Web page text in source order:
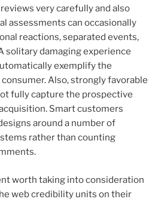
very carefully and also
assessments can occasionally
reactions, separated events,
solitary damaging experience
exemplify the
Also, strongly favorable
fully capture the prospective
Smart customers
around a number of
rather than counting
worth taking into consideration
web credibility units on their